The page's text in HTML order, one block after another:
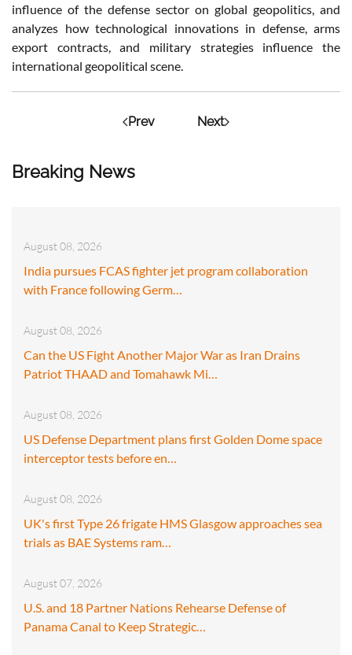
Breaking News
August 08, 2026
India pursues FCAS fighter jet program collaboration
with France following Germ…
August 08, 2026
Can the US Fight Another Major War as Iran Drains
Patriot THAAD and Tomahawk Mi…
August 08, 2026
US Defense Department plans first Golden Dome space
interceptor tests before en…
August 08, 2026
UK's first Type 26 frigate HMS Glasgow approaches sea
trials as BAE Systems ram…
August 07, 2026
U.S. and 18 Partner Nations Rehearse Defense of
Panama Canal to Keep Strategic…
influence of the defense sector on global geopolitics, and
analyzes how technological innovations in defense, arms
export contracts, and military strategies influence the
international geopolitical scene.
Prev Next